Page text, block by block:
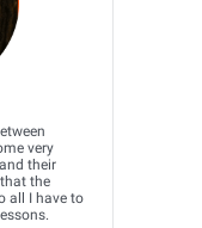
very
their
the
all I have to